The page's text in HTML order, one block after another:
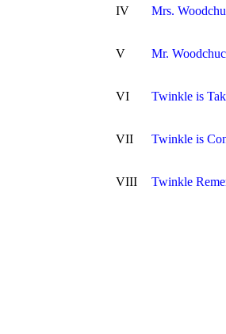
IV Mrs.
V Mr.
VI Twinkle is
VII Twinkle is
VIII Twinkle